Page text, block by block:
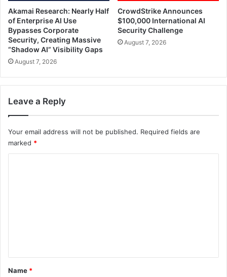
Akamai Research: Nearly Half
of Enterprise AI Use
Bypasses Corporate
Security, Creating Massive
“Shadow AI” Visibility Gaps
August 7, 2026
CrowdStrike Announces
$100,000 International AI
Security Challenge
August 7, 2026
Leave a Reply
Your email address will not be published. Required fields are
marked *
*
Name *